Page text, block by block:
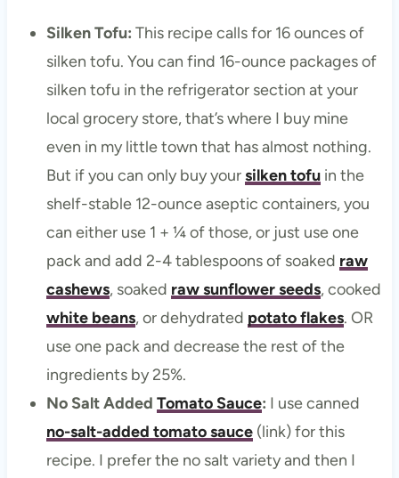
Silken Tofu: This recipe calls for 16 ounces of
silken tofu. You can find 16-ounce packages of
silken tofu in the refrigerator section at your
local grocery store, that’s where I buy mine
even in my little town that has almost nothing.
But if you can only buy yoursilken tofuin the
shelf-stable 12-ounce aseptic containers, you
can either use 1 + ¼ of those, or just use one
pack and add 2-4 tablespoons of soaked raw
cashews, soaked raw sunflower seeds, cooked
white beans, or dehydrated potato flakes. OR
use one pack and decrease the rest of the
ingredients by 25%.
No Salt Added Tomato Sauce: I use canned
no-salt-added tomato sauce(link) for this
recipe. I prefer the no salt variety and then I